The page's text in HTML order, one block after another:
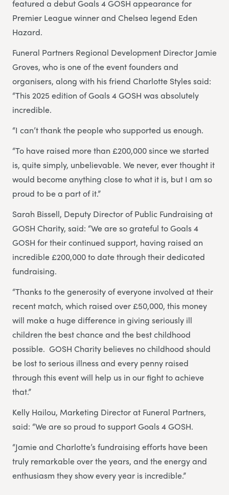
featured a debut Goals 4 GOSH appearance for
Premier League winner and Chelsea legend Eden
Hazard.
Funeral Partners Regional Development Director Jamie
Groves, who is one of the event founders and
organisers, along with his friend Charlotte Styles said:
“This 2025 edition of Goals 4 GOSH was absolutely
incredible.
“I can’t thank the people who supported us enough.
“To have raised more than £200,000 since we started
is, quite simply, unbelievable. We never, ever thought it
would become anything close to what it is, but I am so
proud to be a part of it.”
Sarah Bissell, Deputy Director of Public Fundraising at
GOSH Charity, said: “We are so grateful to Goals 4
GOSH for their continued support, having raised an
incredible £200,000 to date through their dedicated
fundraising.
“Thanks to the generosity of everyone involved at their
recent match, which raised over £50,000, this money
will make a huge difference in giving seriously ill
children the best chance and the best childhood
possible. GOSH Charity believes no childhood should
be lost to serious illness and every penny raised
through this event will help us in our fight to achieve
that.”
Kelly Hailou, Marketing Director at Funeral Partners,
said: “We are so proud to support Goals 4 GOSH.
“Jamie and Charlotte’s fundraising efforts have been
truly remarkable over the years, and the energy and
enthusiasm they show every year is incredible.”